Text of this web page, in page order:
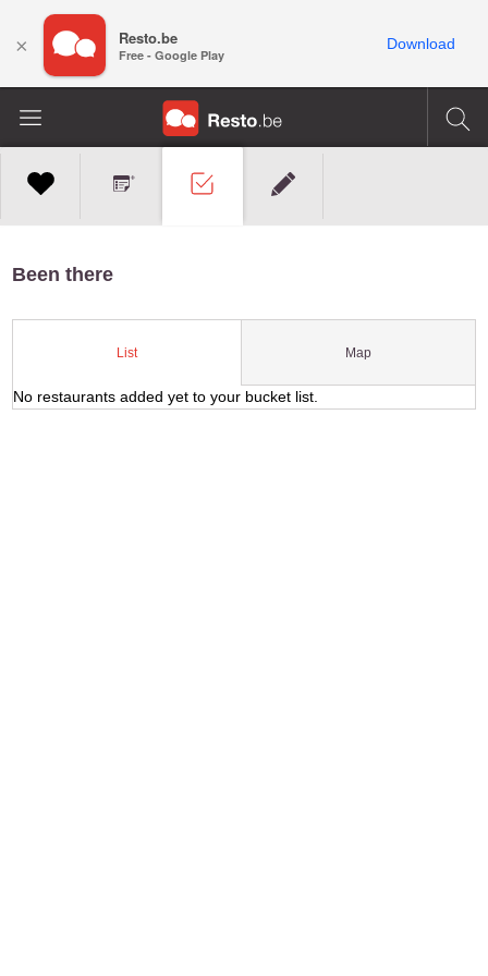
Been there
List Map
No restaurants added yet to your bucket list.
× Resto.be
Free - Google Play
Download